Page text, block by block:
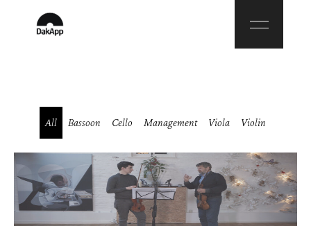
All Bassoon Cello Management Viola Violin